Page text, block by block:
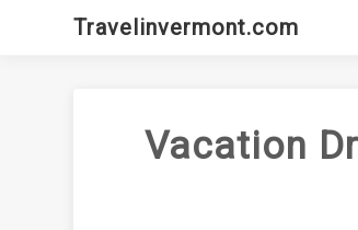
Travelinvermont.com
Vacation